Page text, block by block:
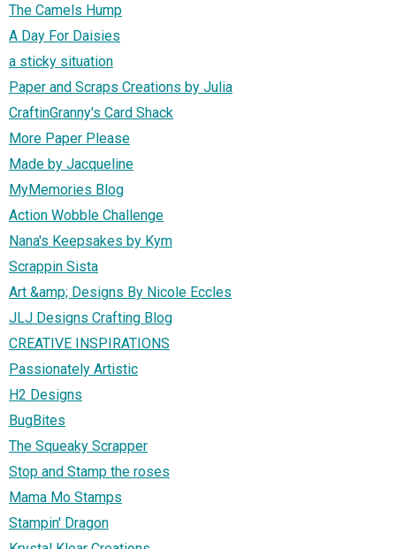
The Camels Hump
A Day For Daisies
a sticky situation
Paper and Scraps Creations by Julia
CraftinGranny's Card Shack
More Paper Please
Made by Jacqueline
MyMemories Blog
Action Wobble Challenge
Nana's Keepsakes by Kym
Scrappin Sista
Art &amp; Designs By Nicole Eccles
JLJ Designs Crafting Blog
CREATIVE INSPIRATIONS
Passionately Artistic
H2 Designs
BugBites
The Squeaky Scrapper
Stop and Stamp the roses
Mama Mo Stamps
Stampin' Dragon